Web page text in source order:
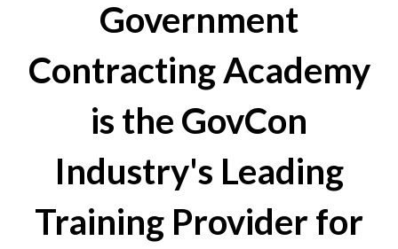
Government
Contracting Academy
is the GovCon
Industry's Leading
Training Provider for